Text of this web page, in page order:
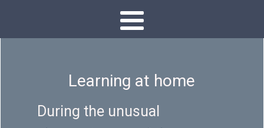
Learning at home
During the unusual